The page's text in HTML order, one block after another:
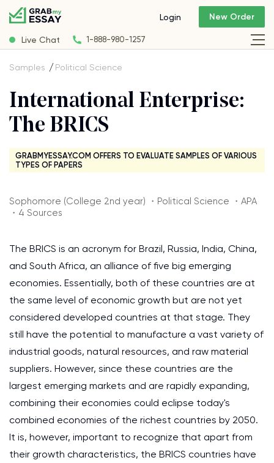
Live Chat 1-888-980-1257
Login New Order
Samples Political Science
International Enterprise:
The BRICS
GRABMYESSAY.COM OFFERS TO EVALUATE SAMPLES OF VARIOUS
TYPES OF PAPERS
Sophomore (College 2nd year) ・Political Science ・APA
・4 Sources
The BRICS is an acronym for Brazil, Russia, India, China,
and South Africa, an alliance of five big emerging
economies. Essentially, both of these countries are at
the same level of economic growth but are not yet
considered developed countries at that stage. They
still have the potential to manufacture a vast variety of
industrial goods, natural resources, and raw material
suppliers. However, since these countries are the
largest emerging markets and are rapidly expanding,
combining their economies could eclipse today's
combined economies of the richest countries by 2050.
It is, however, important to recognize that apart from
their growth characteristics, the BRICS countries have